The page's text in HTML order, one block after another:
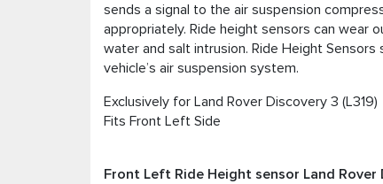
sends a signal to the air suspension
appropriately. Ride height sensors can wear
water and salt intrusion. Ride Height
vehicle’s air suspension system.
Exclusively for Land Rover Discovery 3 (L319)
Fits Front Left Side
Front Left Ride Height sensor Land